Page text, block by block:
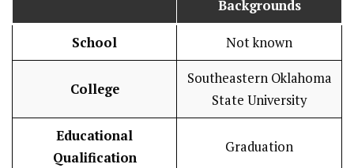
Backgrounds
School Not known
College
Southeastern Oklahoma
State University
Educational
Qualification
Graduation